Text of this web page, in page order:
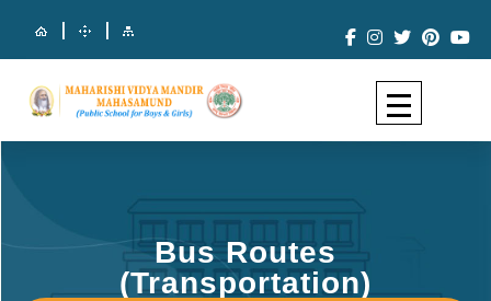
| |
Bus Routes
(Transportation)